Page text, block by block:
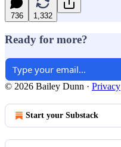
736 1,332
Ready for more?
© 2026 Bailey Dunn · Privacy
Start your Substack